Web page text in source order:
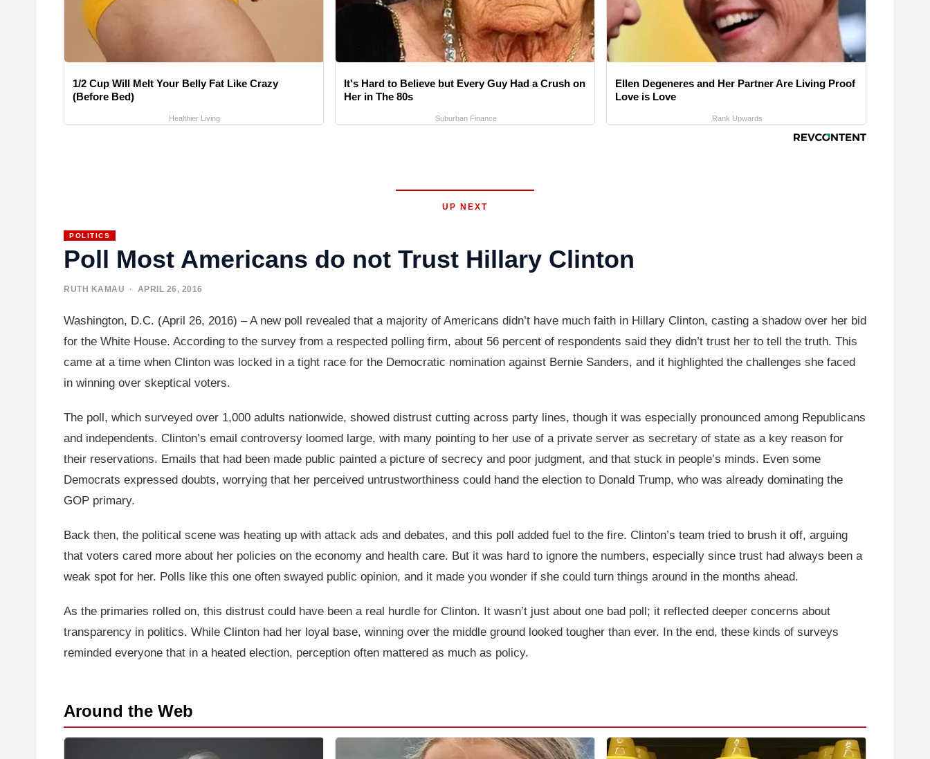
1/2 Cup Will Melt Your Belly Fat Like Crazy
(Before Bed)
Healthier Living
It's Hard to Believe but Every Guy Had a Crush on
Her in The 80s
Suburban Finance
Ellen Degeneres and Her Partner Are Living Proof
Love is Love
Rank Upwards
UP NEXT
POLITICS
Poll Most Americans do not Trust Hillary Clinton
RUTH KAMAU · APRIL 26, 2016
Washington, D.C. (April 26, 2016) – A new poll revealed that a majority of Americans didn’t have much faith in Hillary Clinton, casting a shadow over her bid
for the White House. According to the survey from a respected polling firm, about 56 percent of respondents said they didn’t trust her to tell the truth. This
came at a time when Clinton was locked in a tight race for the Democratic nomination against Bernie Sanders, and it highlighted the challenges she faced
in winning over skeptical voters.
The poll, which surveyed over 1,000 adults nationwide, showed distrust cutting across party lines, though it was especially pronounced among Republicans
and independents. Clinton’s email controversy loomed large, with many pointing to her use of a private server as secretary of state as a key reason for
their reservations. Emails that had been made public painted a picture of secrecy and poor judgment, and that stuck in people’s minds. Even some
Democrats expressed doubts, worrying that her perceived untrustworthiness could hand the election to Donald Trump, who was already dominating the
GOP primary.
Back then, the political scene was heating up with attack ads and debates, and this poll added fuel to the fire. Clinton’s team tried to brush it off, arguing
that voters cared more about her policies on the economy and health care. But it was hard to ignore the numbers, especially since trust had always been a
weak spot for her. Polls like this one often swayed public opinion, and it made you wonder if she could turn things around in the months ahead.
As the primaries rolled on, this distrust could have been a real hurdle for Clinton. It wasn’t just about one bad poll; it reflected deeper concerns about
transparency in politics. While Clinton had her loyal base, winning over the middle ground looked tougher than ever. In the end, these kinds of surveys
reminded everyone that in a heated election, perception often mattered as much as policy.
Around the Web